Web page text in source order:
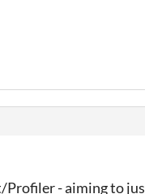
Profiler - aiming to